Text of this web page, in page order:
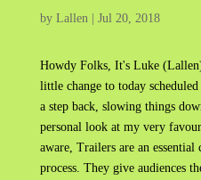
by Lallen| Jul 20, 2018
Howdy Folks, It's Luke
little change to today
a step back, slowing things
personal look at my very
aware, Trailers are an
process. They give audiences